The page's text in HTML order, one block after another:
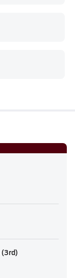
(3rd)